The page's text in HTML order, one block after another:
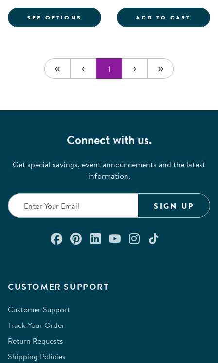
SEE OPTIONS FOR E-DECA ASSESSMENT &
ADD TO CART
1
CUSTOMER SUPPORT
Customer Support
Track Your Order
Return Requests
Shipping Policies
Connect with us.
Get special savings, event announcements and the latest
information.
SIGN UP
Connect with us on Facebook
Check out our Pinterest
Connect with us on
Watch us on
Follow us on